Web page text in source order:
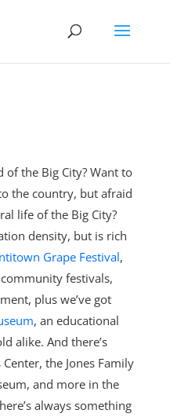
the Big City? Want to
the country, but afraid
life of the Big City?
density, but is rich
Grape Festival,
festivals,
plus we’ve got
, an educational
alike. And there’s
the Jones Family
and more in the
always something